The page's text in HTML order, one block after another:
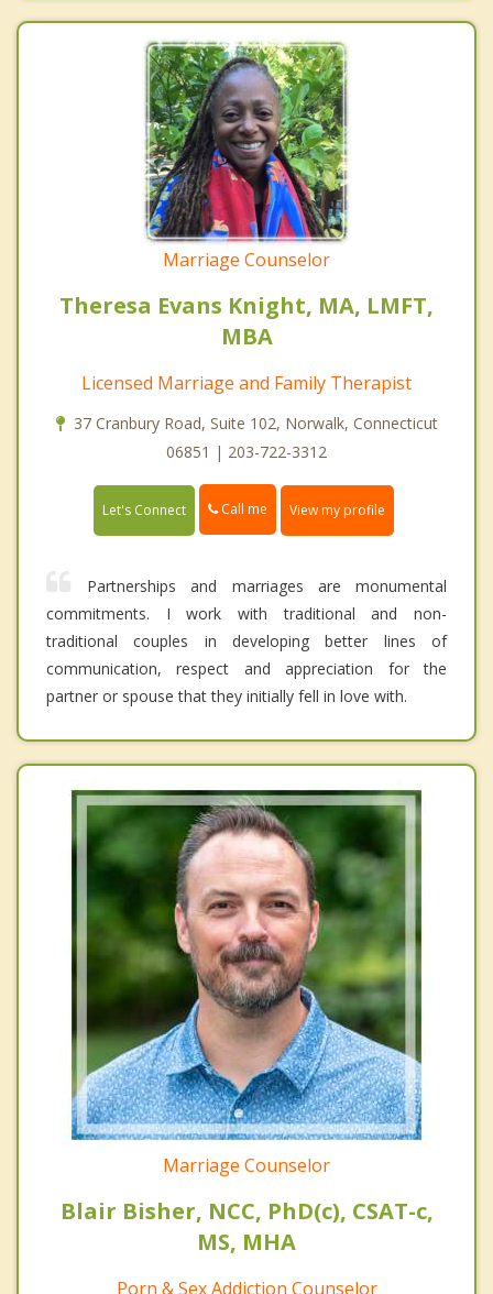
Marriage Counselor
Theresa Evans Knight, MA, LMFT,
MBA
Licensed Marriage and Family Therapist
37 Cranbury Road, Suite 102, Norwalk, Connecticut
06851 | 203-722-3312
Let's Connect Call me View my profile
Partnerships and marriages are monumental
commitments. I work with traditional and non-
traditional couples in developing better lines of
communication, respect and appreciation for the
partner or spouse that they initially fell in love with.
Marriage Counselor
Blair Bisher, NCC, PhD(c), CSAT-c,
MS, MHA
Porn & Sex Addiction Counselor